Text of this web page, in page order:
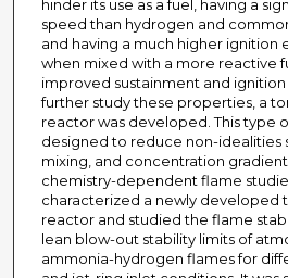
hinder its use as a fuel, having a
speed than hydrogen and
and having a much higher ignition
when mixed with a more reactive
improved sustainment and ignition
further study these properties, a
reactor was developed. This type
designed to reduce non-idealities
mixing, and concentration
chemistry-dependent flame
characterized a newly developed
reactor and studied the flame
lean blow-out stability limits of
ammonia-hydrogen flames for